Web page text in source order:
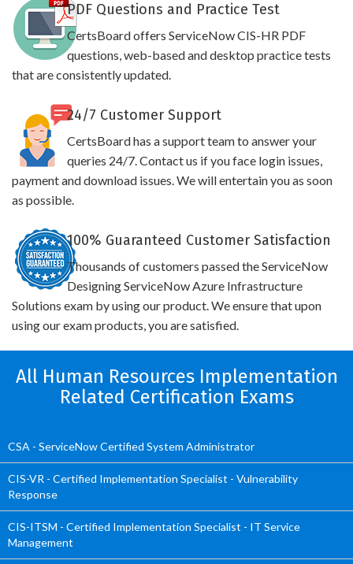
PDF Questions and Practice Test
CertsBoard offers ServiceNow CIS-HR PDF
questions, web-based and desktop practice tests
that are consistently updated.
24/7 Customer Support
CertsBoard has a support team to answer your
queries 24/7. Contact us if you face login issues,
payment and download issues. We will entertain you as soon
as possible.
100% Guaranteed Customer Satisfaction
Thousands of customers passed the ServiceNow
Designing ServiceNow Azure Infrastructure
Solutions exam by using our product. We ensure that upon
using our exam products, you are satisfied.
All Human Resources Implementation
Related Certification Exams
CSA - ServiceNow Certified System Administrator
CIS-VR - Certified Implementation Specialist - Vulnerability
Response
CIS-ITSM - Certified Implementation Specialist - IT Service
Management